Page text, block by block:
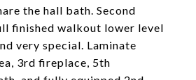
the hall bath. Second
finished walkout lower level
very special. Laminate
3rd fireplace, 5th